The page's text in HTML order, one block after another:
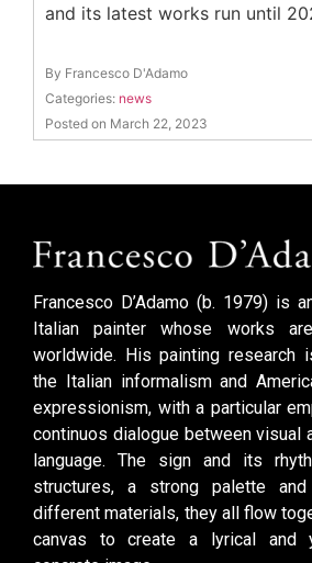
and its latest works run until
By Francesco D'Adamo
Categories: news
Posted on March 22, 2023
Francesco D’Adamo (b. 1979) is
Italian painter whose works
worldwide. His painting research
the Italian informalism and
expressionism, with a particular
continuos dialogue between visual
language. The sign and its
structures, a strong palette
different materials, they all flow
canvas to create a lyrical and